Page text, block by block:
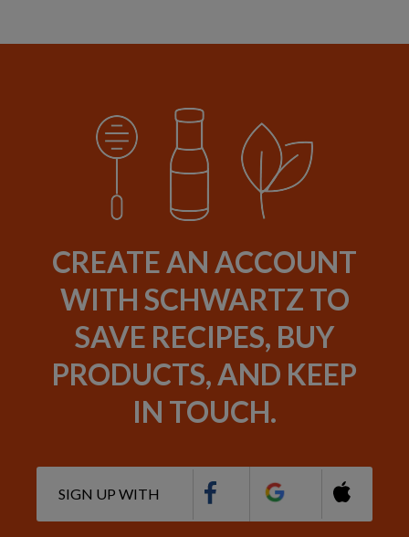
CREATE AN ACCOUNT
WITH SCHWARTZ TO
SAVE RECIPES, BUY
PRODUCTS, AND KEEP
IN TOUCH.
SIGN UP WITH